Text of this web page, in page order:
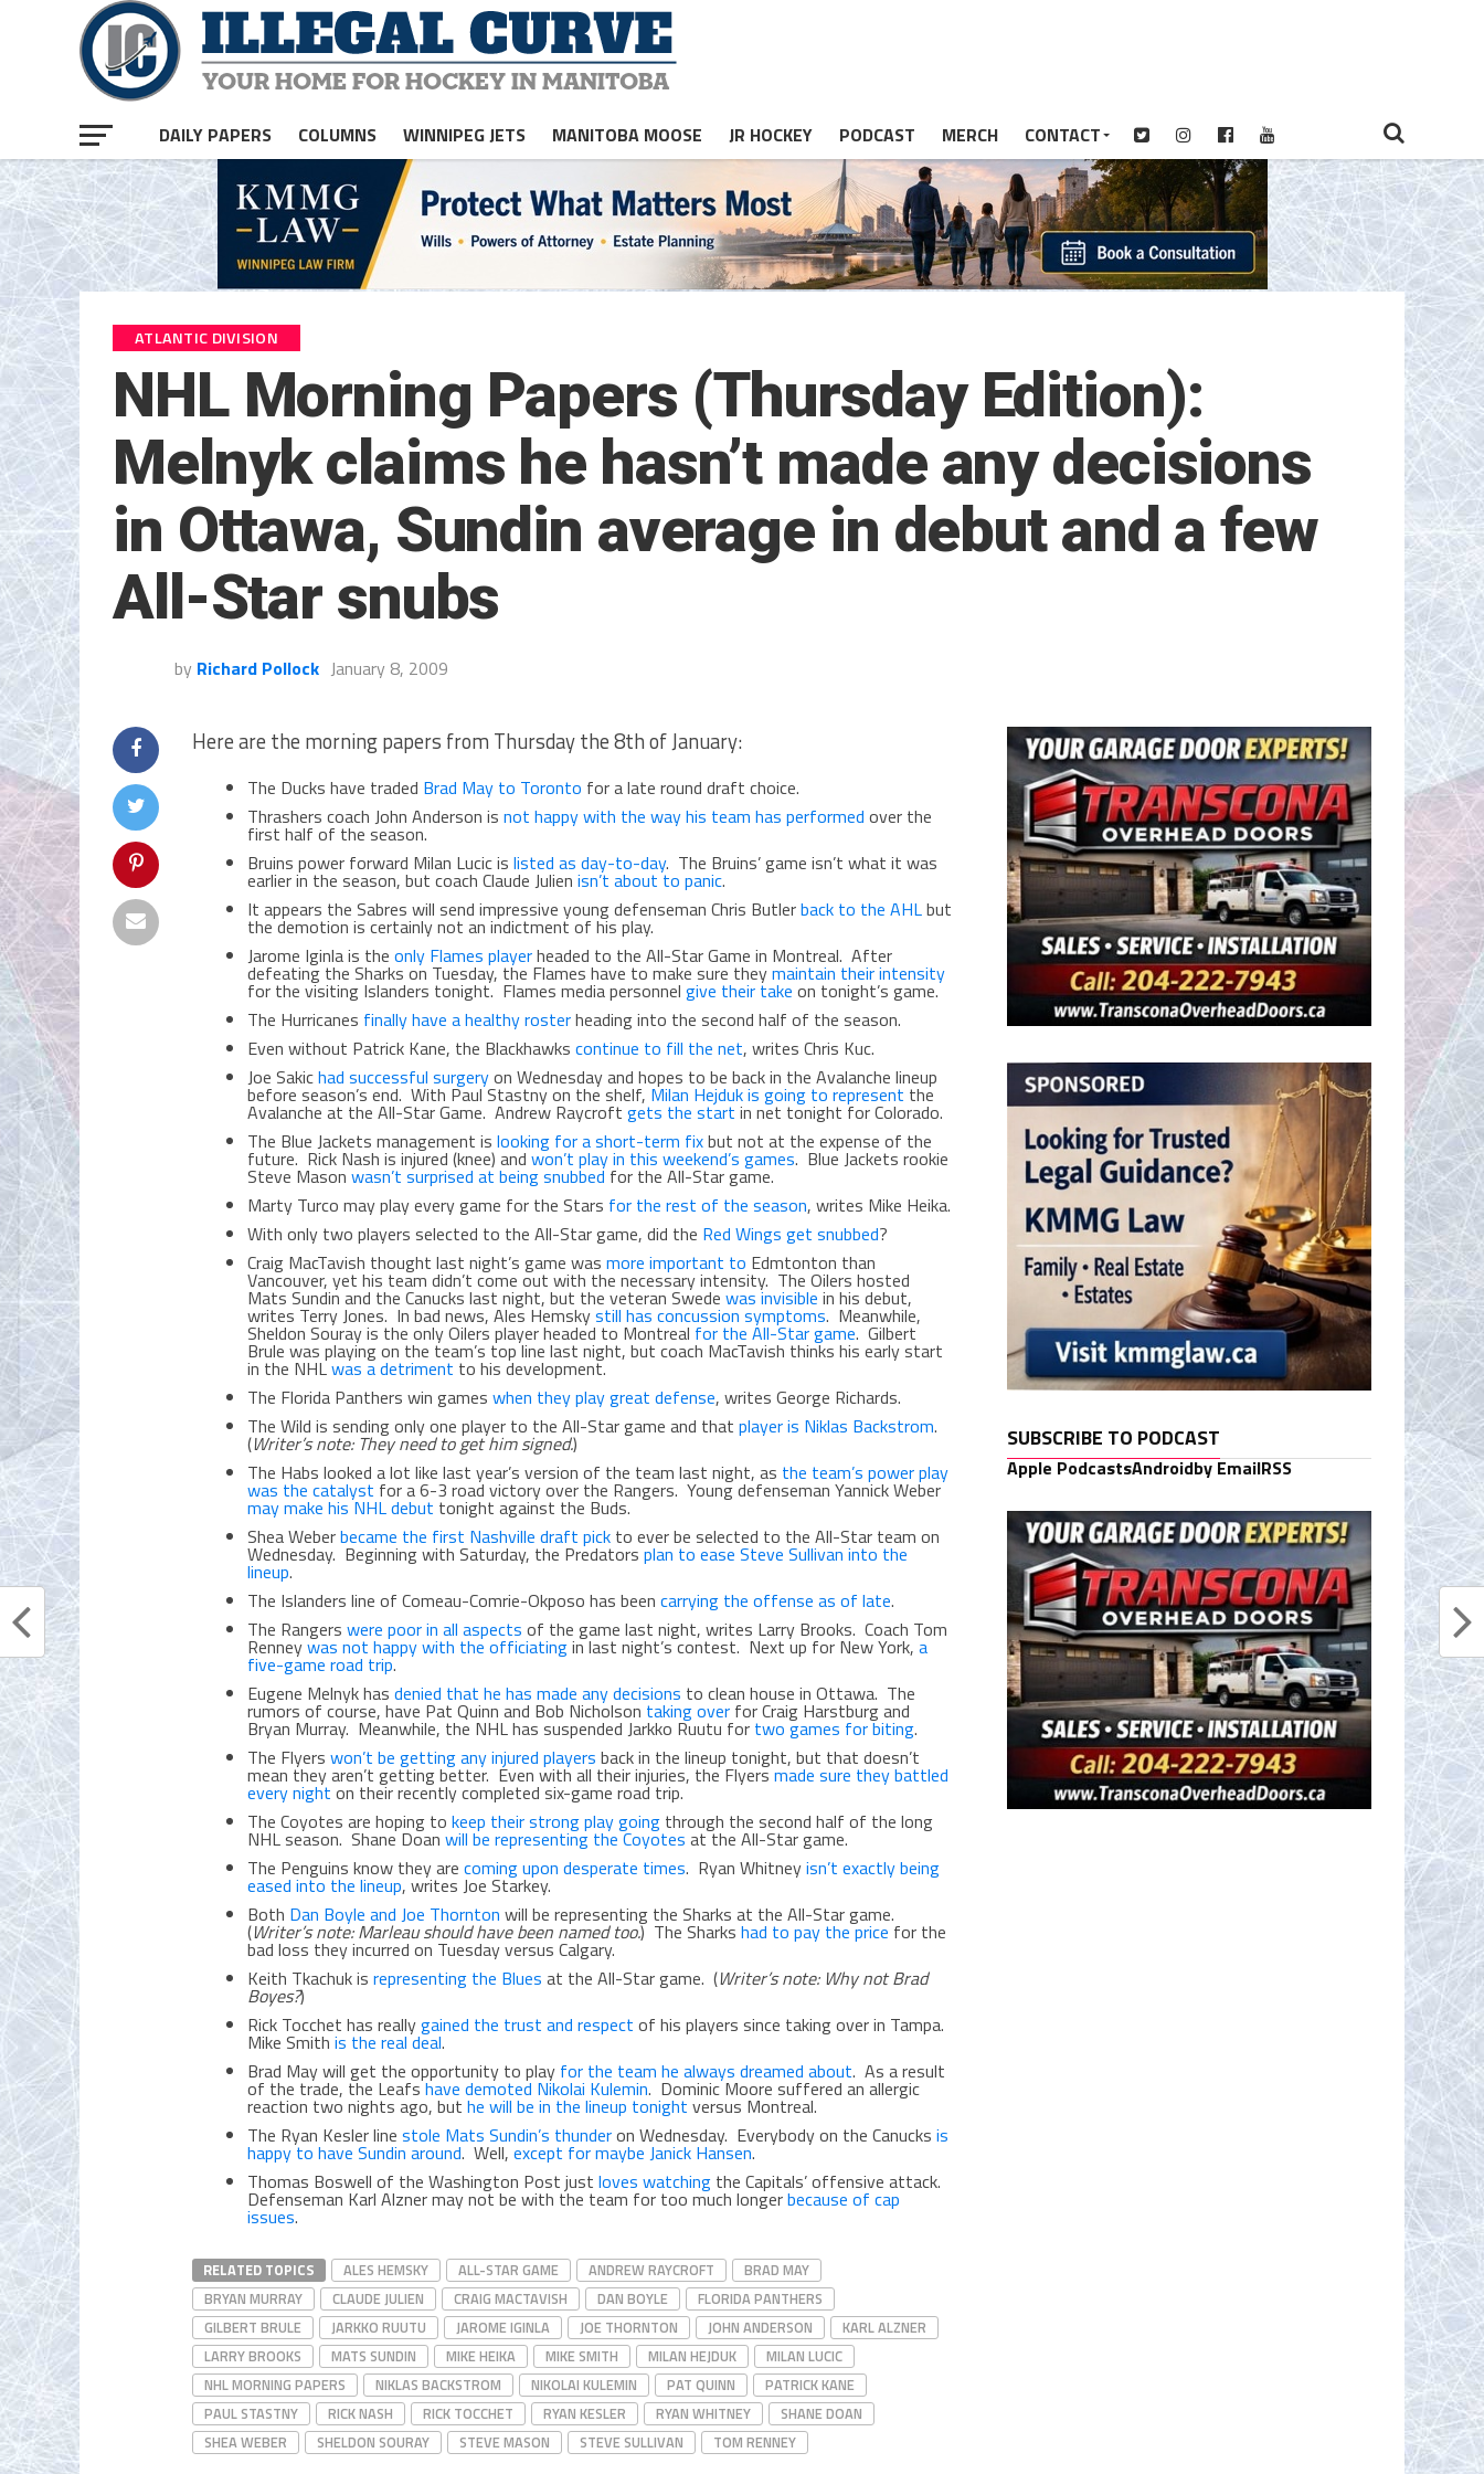
DAILY PAPERS COLUMNS WINNIPEG JETS MANITOBA MOOSE JR HOCKEY PODCAST MERCH CONTACT
ATLANTIC DIVISION
NHL Morning Papers (Thursday Edition):
Melnyk claims he hasn’t made any decisions
in Ottawa, Sundin average in debut and a few
All-Star snubs
by Richard Pollock January 8, 2009
Here are the morning papers from Thursday the 8th of January:
The Ducks have traded Brad May to Toronto for a late round draft choice.
Thrashers coach John Anderson is not happy with the way his team has performed over the
first half of the season.
Bruins power forward Milan Lucic is listed as day-to-day. The Bruins’ game isn’t what it was
earlier in the season, but coach Claude Julien isn’t about to panic.
It appears the Sabres will send impressive young defenseman Chris Butlerback to the AHLbut
the demotion is certainly not an indictment of his play.
Jarome Iginla is the only Flames playerheaded to the All-Star Game in Montreal. After
defeating the Sharks on Tuesday, the Flames have to make sure theymaintain their intensity
for the visiting Islanders tonight. Flames media personnel give their take on tonight’s game.
The Hurricanes finally have a healthy rosterheading into the second half of the season.
Even without Patrick Kane, the Blackhawks continue to fill the net, writes Chris Kuc.
Joe Sakichad successful surgeryon Wednesday and hopes to be back in the Avalanche lineup
before season’s end. With Paul Stastny on the shelf, Milan Hejduk is going to represent the
Avalanche at the All-Star Game. Andrew Raycroft gets the start in net tonight for Colorado.
The Blue Jackets management is looking for a short-term fixbut not at the expense of the
future. Rick Nash is injured (knee) and won’t play in this weekend’s games. Blue Jackets rookie
Steve Mason wasn’t surprised at being snubbed for the All-Star game.
Marty Turco may play every game for the Stars for the rest of the season, writes Mike Heika.
With only two players selected to the All-Star game, did the Red Wings get snubbed?
Craig MacTavish thought last night’s game was more important to Edmtonton than
Vancouver, yet his team didn’t come out with the necessary intensity. The Oilers hosted
Mats Sundin and the Canucks last night, but the veteran Swede was invisible in his debut,
writes Terry Jones. In bad news, Ales Hemskystill has concussion symptoms. Meanwhile,
Sheldon Souray is the only Oilers player headed to Montreal for the All-Star game. Gilbert
Brule was playing on the team’s top line last night, but coach MacTavish thinks his early start
in the NHLwas a detriment to his development.
The Florida Panthers win games when they play great defense, writes George Richards.
The Wild is sending only one player to the All-Star game and that player is Niklas Backstrom.
(Writer’s note: They need to get him signed.)
The Habs looked a lot like last year’s version of the team last night, as the team’s power play
was the catalyst for a 6-3 road victory over the Rangers. Young defenseman Yannick Weber
may make his NHL debut tonight against the Buds.
Shea Weberbecame the first Nashville draft pick to ever be selected to the All-Star team on
Wednesday. Beginning with Saturday, the Predators plan to ease Steve Sullivan into the
lineup.
The Islanders line of Comeau-Comrie-Okposo has been carrying the offense as of late.
The Rangers were poor in all aspects of the game last night, writes Larry Brooks. Coach Tom
Renneywas not happy with the officiatingin last night’s contest. Next up for New York, a
five-game road trip.
Eugene Melnyk has denied that he has made any decisions to clean house in Ottawa. The
rumors of course, have Pat Quinn and Bob Nicholson taking over for Craig Harstburg and
Bryan Murray. Meanwhile, the NHL has suspended Jarkko Ruutu for two games for biting.
The Flyers won’t be getting any injured players back in the lineup tonight, but that doesn’t
mean they aren’t getting better. Even with all their injuries, the Flyersmade sure they battled
every night on their recently completed six-game road trip.
The Coyotes are hoping to keep their strong play going through the second half of the long
NHL season. Shane Doan will be representing the Coyotes at the All-Star game.
The Penguins know they are coming upon desperate times. Ryan Whitneyisn’t exactly being
eased into the lineup, writes Joe Starkey.
Both Dan Boyle and Joe Thornton will be representing the Sharks at the All-Star game.
(Writer’s note: Marleau should have been named too.) The Sharks had to pay the price for the
bad loss they incurred on Tuesday versus Calgary.
Keith Tkachuk is representing the Blues at the All-Star game. (Writer’s note: Why not Brad
Boyes?)
Rick Tocchet has reallygained the trust and respect of his players since taking over in Tampa.
Mike Smith is the real deal.
Brad May will get the opportunity to play for the team he always dreamed about. As a result
of the trade, the Leafshave demoted Nikolai Kulemin. Dominic Moore suffered an allergic
reaction two nights ago, but he will be in the lineup tonight versus Montreal.
The Ryan Kesler line stole Mats Sundin’s thunderon Wednesday. Everybody on the Canucks is
happy to have Sundin around. Well, except for maybe Janick Hansen.
Thomas Boswell of the Washington Post just loves watching the Capitals’ offensive attack.
Defenseman Karl Alzner may not be with the team for too much longerbecause of cap
issues.
RELATED TOPICS ALES HEMSKY ALL-STAR GAME ANDREW RAYCROFT
BRAD MAY
BRYAN MURRAY
CLAUDE JULIEN CRAIG MACTAVISH DAN BOYLE
FLORIDA PANTHERS
GILBERT BRULE
JARKKO RUUTU JAROME IGINLA JOE THORNTON JOHN ANDERSON
KARL ALZNER
LARRY BROOKS
MATS SUNDIN MIKE HEIKA MIKE SMITH MILAN HEJDUK
MILAN LUCIC
NHL MORNING PAPERS
NIKLAS BACKSTROM NIKOLAI KULEMIN PAT QUINN
PATRICK KANE
PAUL STASTNY
RICK NASH RICK TOCCHET RYAN KESLER RYAN WHITNEY
SHANE DOAN
SHEA WEBER
SHELDON SOURAY STEVE MASON STEVE SULLIVAN TOM RENNEY
SUBSCRIBE TO PODCAST
Apple PodcastsAndroidby EmailRSS